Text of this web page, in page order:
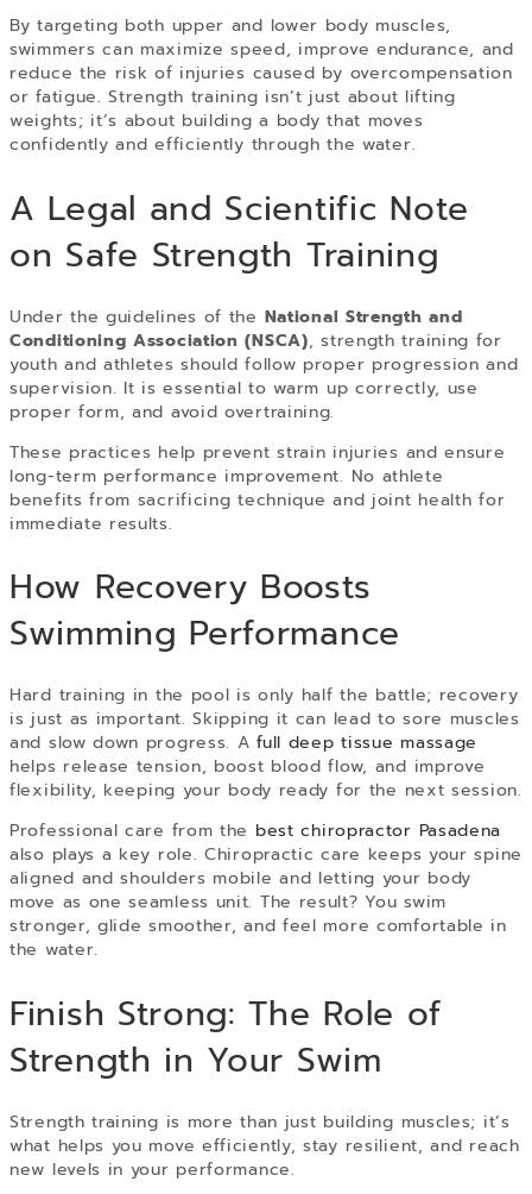
By targeting both upper and lower body muscles,
swimmers can maximize speed, improve endurance, and
reduce the risk of injuries caused by overcompensation
or fatigue. Strength training isn’t just about lifting
weights; it’s about building a body that moves
confidently and efficiently through the water.
A Legal and Scientific Note
on Safe Strength Training
Under the guidelines of the National Strength and
Conditioning Association (NSCA), strength training for
youth and athletes should follow proper progression and
supervision. It is essential to warm up correctly, use
proper form, and avoid overtraining.
These practices help prevent strain injuries and ensure
long-term performance improvement. No athlete
benefits from sacrificing technique and joint health for
immediate results.
How Recovery Boosts
Swimming Performance
Hard training in the pool is only half the battle; recovery
is just as important. Skipping it can lead to sore muscles
and slow down progress. Afull deep tissue massage
helps release tension, boost blood flow, and improve
flexibility, keeping your body ready for the next session.
Professional care from the best chiropractor Pasadena
also plays a key role. Chiropractic care keeps your spine
aligned and shoulders mobile and letting your body
move as one seamless unit. The result? You swim
stronger, glide smoother, and feel more comfortable in
the water.
Finish Strong: The Role of
Strength in Your Swim
Strength training is more than just building muscles; it’s
what helps you move efficiently, stay resilient, and reach
new levels in your performance.